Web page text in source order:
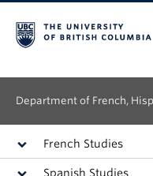
Department of French,
Undergraduate
French Studies
Spanish Studies